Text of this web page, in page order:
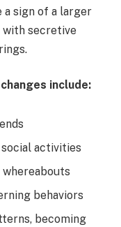
a sign of a larger
with secretive
include:
activities
behaviors
becoming